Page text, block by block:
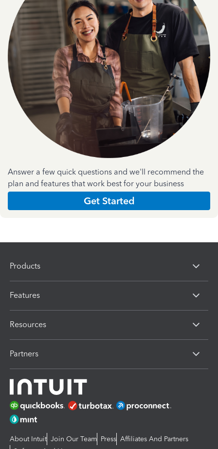
Answer a few quick questions and we'll recommend the
plan and features that work best for your business
Get Started
Products
Features
Resources
Partners
About Intuit Join Our Team Press Affiliates And Partners